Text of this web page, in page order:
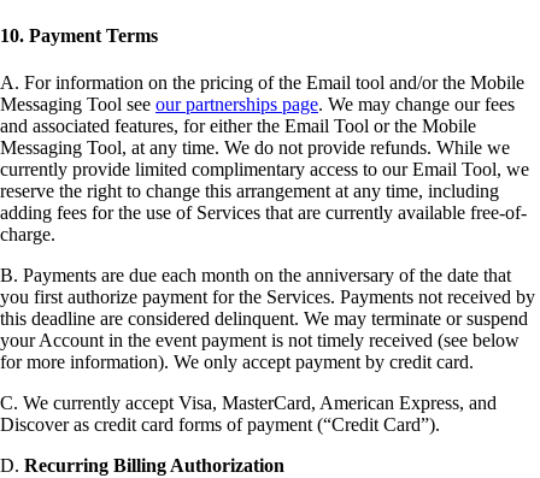
10. Payment Terms
A. For information on the pricing of the Email tool and/or the Mobile
Messaging Tool see our partnerships page. We may change our fees
and associated features, for either the Email Tool or the Mobile
Messaging Tool, at any time. We do not provide refunds. While we
currently provide limited complimentary access to our Email Tool, we
reserve the right to change this arrangement at any time, including
adding fees for the use of Services that are currently available free-of-
charge.
B. Payments are due each month on the anniversary of the date that
you first authorize payment for the Services. Payments not received by
this deadline are considered delinquent. We may terminate or suspend
your Account in the event payment is not timely received (see below
for more information). We only accept payment by credit card.
C. We currently accept Visa, MasterCard, American Express, and
Discover as credit card forms of payment (“Credit Card”).
D. Recurring Billing Authorization